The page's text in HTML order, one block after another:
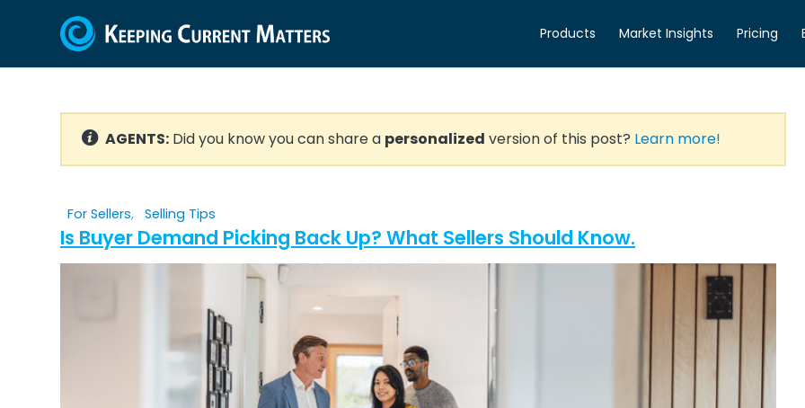
Products Market Insights Pricing
AGENTS: Did you know you can share a personalized version of this post? Learn more!
For Sellers, Selling Tips
Is Buyer Demand Picking Back Up? What Sellers Should Know.